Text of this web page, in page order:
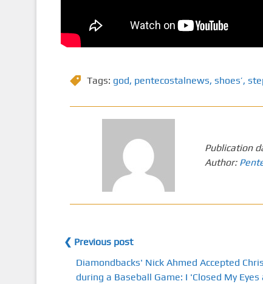
Tags: god, pentecostalnews, shoes’,
Publication
Author:
❮ Previous post
Diamondbacks' Nick Ahmed Accepted
during a Baseball Game: I 'Closed My Eyes